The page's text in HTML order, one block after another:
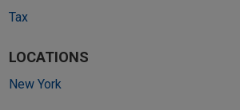
Tax
LOCATIONS
New York